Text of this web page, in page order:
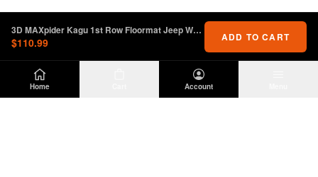
Home Account
3D MAXpider Kagu 1st Row Floormat Jeep Wrangler JL / Gladiator
$110.99 ADD TO CART